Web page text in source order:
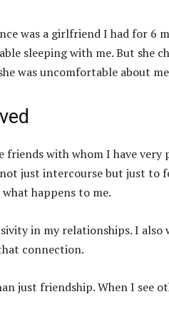
was a girlfriend I had for 6
sleeping with me. But she
was uncomfortable about
friends with whom I have
just intercourse but just to
happens to me.
in my relationships. I
connection.
just friendship. When I see